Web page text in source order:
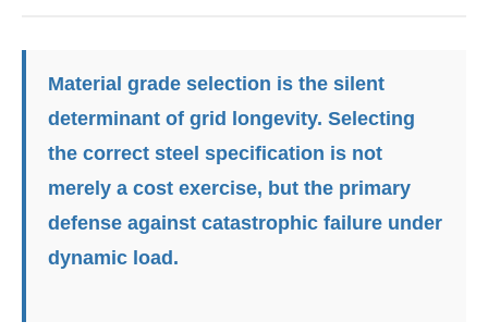
Material grade selection is the silent
determinant of grid longevity. Selecting
the correct steel specification is not
merely a cost exercise, but the primary
defense against catastrophic failure under
dynamic load.